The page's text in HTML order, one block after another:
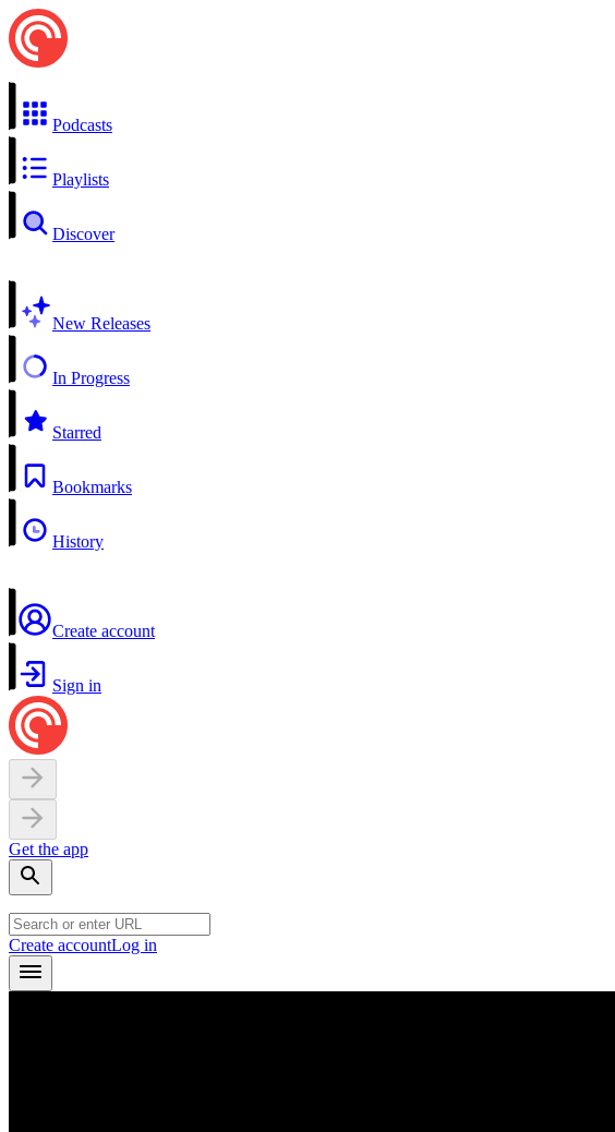
Podcasts
Playlists
Discover
New Releases
In Progress
Starred
Bookmarks
History
Create account
Sign in
Get the app
Create accountLog in